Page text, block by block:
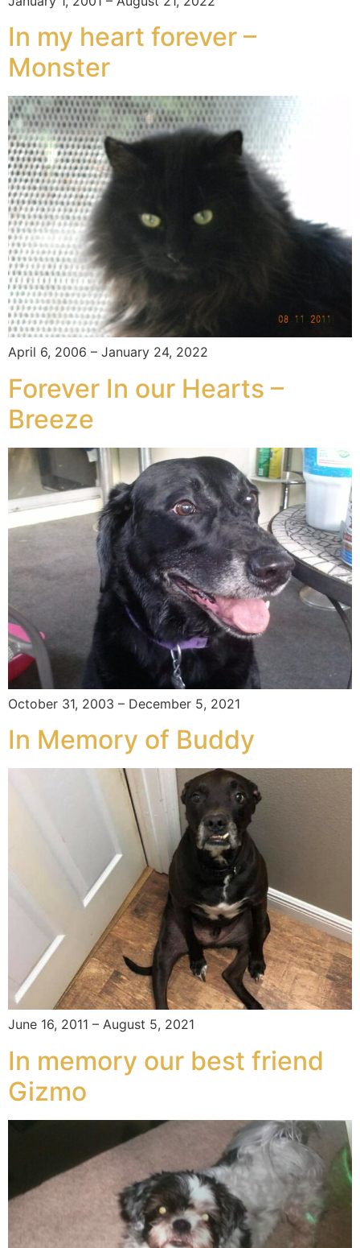
In my heart forever –
Monster
April 6, 2006 – January 24, 2022
Forever In our Hearts –
Breeze
October 31, 2003 – December 5, 2021
In Memory of Buddy
June 16, 2011 – August 5, 2021
In memory our best friend
Gizmo